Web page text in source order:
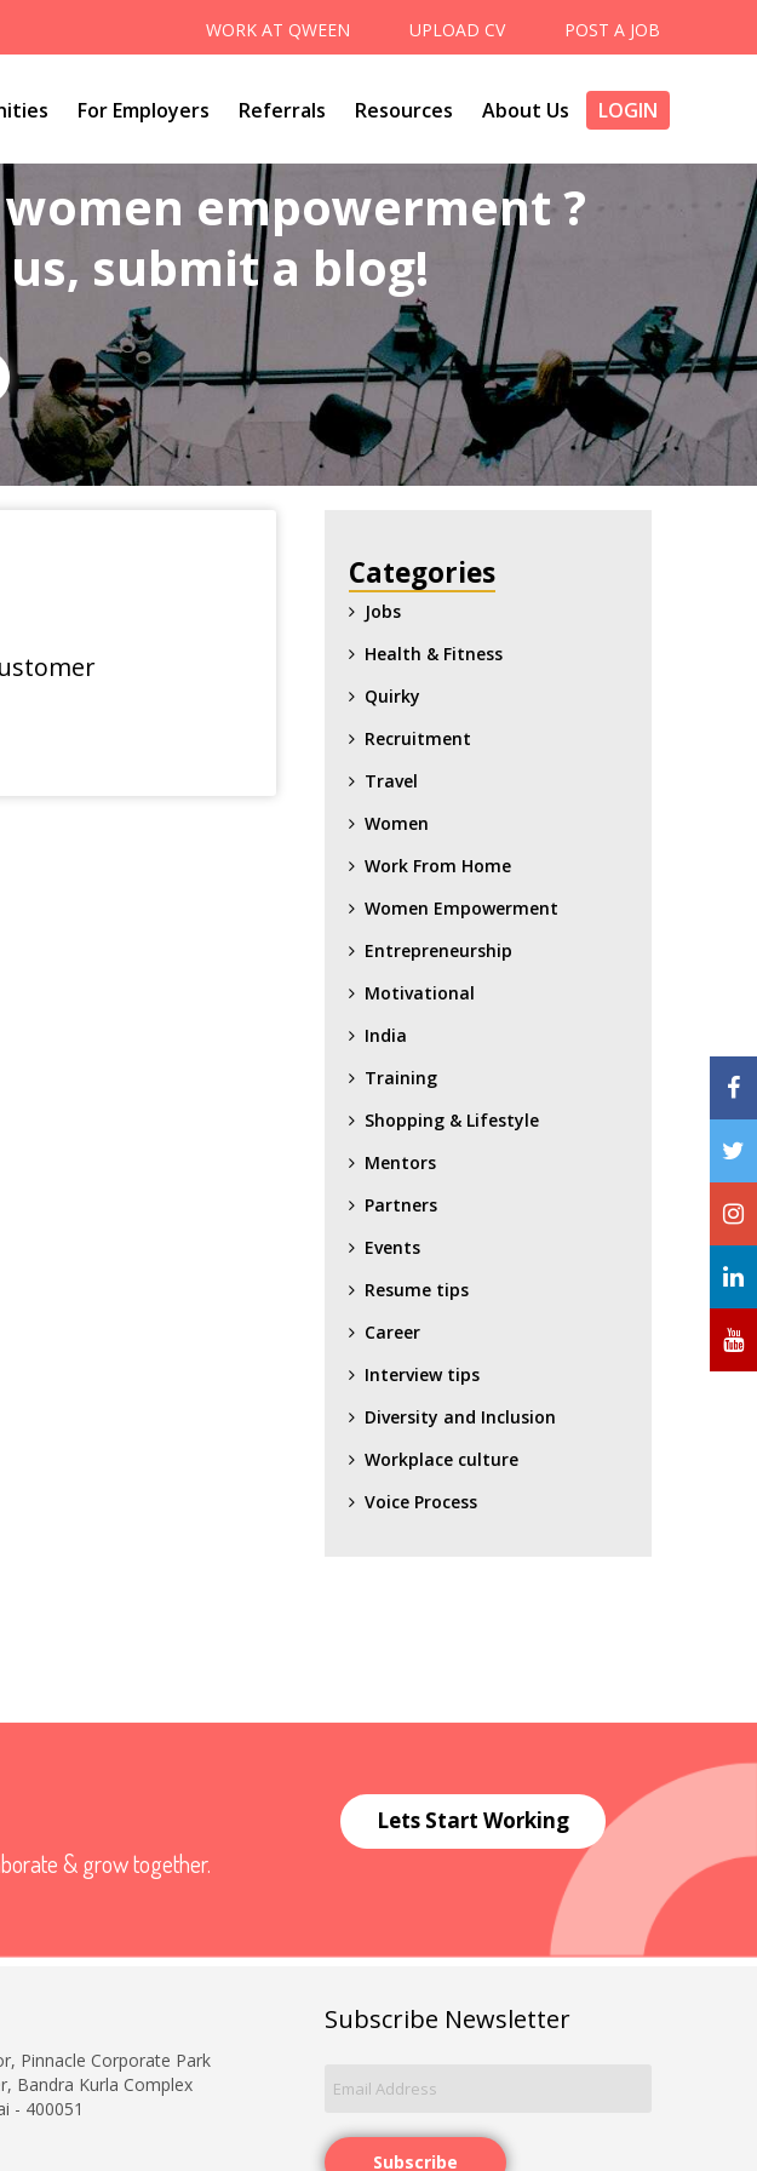
WORK AT QWEEN UPLOAD CV POST A JOB
For Employers Referrals Resources About Us LOGIN
empowerment ?
submit a blog!
Categories
Jobs
Health & Fitness
Quirky
Recruitment
Travel
Women
Work From Home
Women Empowerment
Entrepreneurship
Motivational
India
Training
Shopping & Lifestyle
Mentors
Partners
Events
Resume tips
Career
Interview tips
Diversity and Inclusion
Workplace culture
Voice Process
& grow together.
Lets Start Working
Pinnacle Corporate Park
Bandra Kurla Complex
- 400051
Subscribe Newsletter
Subscribe